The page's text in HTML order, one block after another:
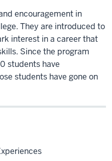
encouragement in
They are introduced to
interest in a career that
Since the program
students have
students have gone on